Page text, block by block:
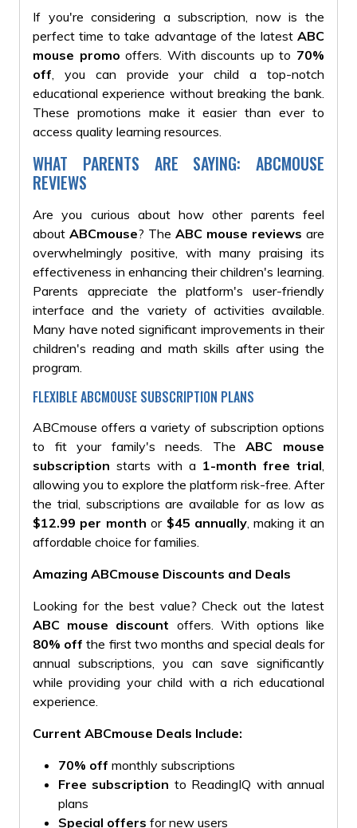
If you're considering a subscription, now is the
perfect time to take advantage of the latest ABC
mouse promo offers. With discounts up to 70%
off , you can provide your childa top-notch
educational experience without breaking the bank.
These promotions make it easier than ever to
access quality learning resources.
WHAT PARENTS ARE SAYING: ABCMOUSE
REVIEWS
Are you curious about how other parents feel
about ABCmouse? The ABC mouse reviews are
overwhelmingly positive, with many praising its
effectiveness in enhancing their children's learning.
Parents appreciate the platform's user-friendly
interface and the variety of activities available.
Many have noted significant improvements in their
children's reading and math skills after using the
program.
FLEXIBLE ABCMOUSE SUBSCRIPTION PLANS
ABCmouse offers a variety of subscription options
to fit your family's needs. TheABC mouse
subscription starts with a 1-month free trial
allowing you to explore the platform risk-free. After
the trial, subscriptions are available for as low as
$12.99 per month or $45 annually, making it an
affordable choice for families.
Amazing ABCmouse Discounts and Deals
Looking for the best value? Check out the latest
ABC mouse discount offers. With options like
80% off the first two months and special deals for
annual subscriptions, you can save significantly
while providing your child with a rich educational
experience.
Current ABCmouse Deals Include:
70% off monthly subscriptions
Free subscription to ReadingIQ with annual
plans
Special offers for new users